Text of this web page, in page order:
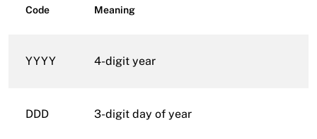
Code Meaning
YYYY 4-digit year
DDD 3-digit day of year